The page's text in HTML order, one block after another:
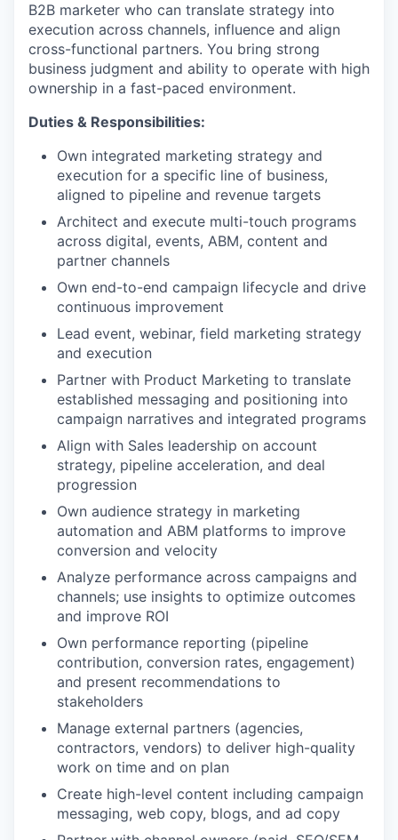
B2B marketer who can translate strategy into
execution across channels, influence and align
cross-functional partners. You bring strong
business judgment and ability to operate with high
ownership in a fast-paced environment.
Duties & Responsibilities:
Own integrated marketing strategy and
execution for a specific line of business,
aligned to pipeline and revenue targets
Architect and execute multi-touch programs
across digital, events, ABM, content and
partner channels
Own end-to-end campaign lifecycle and drive
continuous improvement
Lead event, webinar, field marketing strategy
and execution
Partner with Product Marketing to translate
established messaging and positioning into
campaign narratives and integrated programs
Align with Sales leadership on account
strategy, pipeline acceleration, and deal
progression
Own audience strategy in marketing
automation and ABM platforms to improve
conversion and velocity
Analyze performance across campaigns and
channels; use insights to optimize outcomes
and improve ROI
Own performance reporting (pipeline
contribution, conversion rates, engagement)
and present recommendations to
stakeholders
Manage external partners (agencies,
contractors, vendors) to deliver high-quality
work on time and on plan
Create high-level content including campaign
messaging, web copy, blogs, and ad copy